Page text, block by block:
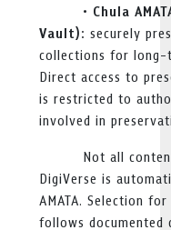
• Chula
Vault): securely
collections for long-
Direct access to
is restricted to
involved in
Not all
DigiVerse is
AMATA. Selection
follows documented